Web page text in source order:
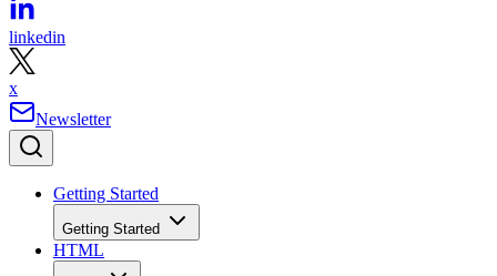
linkedin
x
Newsletter
Getting Started
Getting Started
HTML